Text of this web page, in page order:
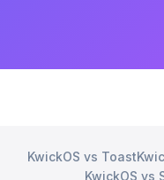
KwickOS vs Toast
KwickOS vs